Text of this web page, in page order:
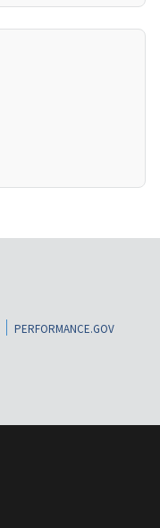
PERFORMANCE.GOV